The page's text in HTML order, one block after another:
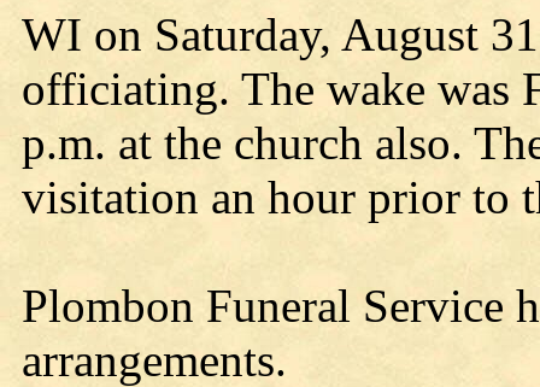
WI on Saturday, August
officiating. The wake was
p.m. at the church also.
visitation an hour prior to
Plombon Funeral Service
arrangements.